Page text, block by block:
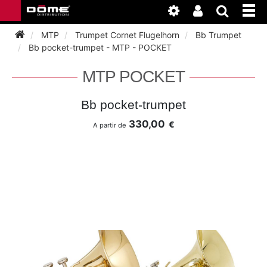
INSTRUMENTEN
SAXHORN EUPHONIUM
BAGAGE
ACCESSOIRES
CLARINET
MTP Trumpet Cornet Flugelhorn
Bb Trumpet
Bb pocket-trumpet - MTP - POCKET
MTP POCKET
Bb pocket-trumpet
A partir de 330,00 €